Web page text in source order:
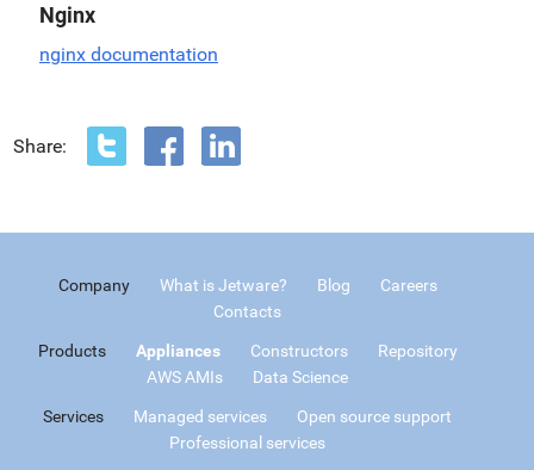
Nginx
nginx documentation
Share:
Company What is Jetware? Blog
Careers
Contacts
Products Appliances Constructors
Repository
AWS AMIs
Data Science
Services Managed services
Open source support
Professional services